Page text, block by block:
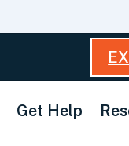
Get Help